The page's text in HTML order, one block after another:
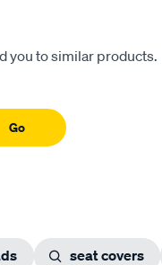
you to similar products.
Go
seat covers